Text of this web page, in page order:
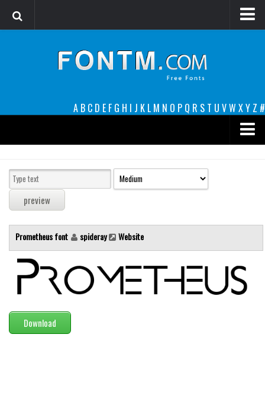
A B C D E F G H I J K L M N O P Q R S T U VW XY Z #
decorative
legible
Sans Serif
funny
Modern
computer
Serif
picture
Prometheus font spideray Website
Download